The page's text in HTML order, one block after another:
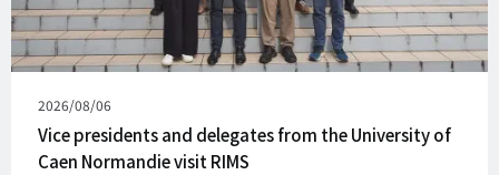
Published
on
2026/08/06
Vice presidents and delegates from the University of
Caen Normandie visit RIMS